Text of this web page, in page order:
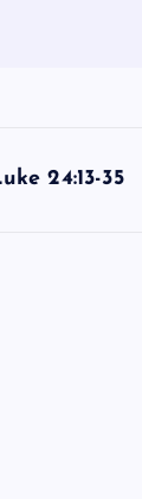
24:13-35